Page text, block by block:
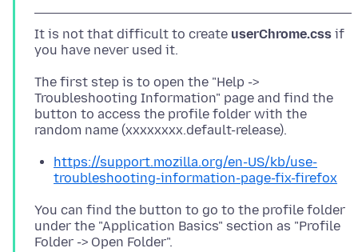
It is not that difficult to create userChrome.css if
The first step is to open the "Help ->
Troubleshooting Information" page and find the
button to access the profile folder with the
https://support.mozilla.org/en-US/kb/use-
troubleshooting-information-page-fix-firefox
You can find the button to go to the profile folder
under the "Application Basics" section as "Profile
Folder -> Open Folder".